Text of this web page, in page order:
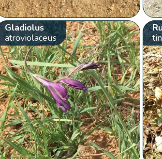
Gladiolus
atroviolaceus